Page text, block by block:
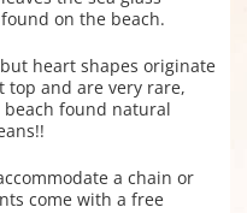
on the beach.
heart shapes originate
and are very rare,
beach found natural
a chain or
come with a free